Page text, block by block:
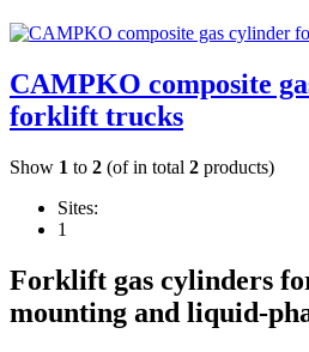
CAMPKO composite
forklift trucks
Show 1 to 2 (of in total 2 products)
Sites:
1
Forklift gas cylinders
mounting and liquid-